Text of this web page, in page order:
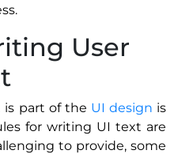
User
is part of the UI design is
for writing UI text are
to provide, some